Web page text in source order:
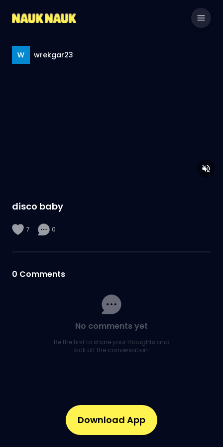
wrekgar23
disco baby
7 0
0 Comments
No comments yet
Be the first to share your thoughts and
kick off the conversation.
Download App